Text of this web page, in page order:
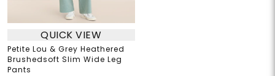
QUICK VIEW
Petite Lou & Grey Heathered
Brushedsoft Slim Wide Leg
Pants